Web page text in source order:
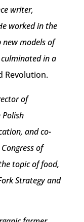
writer,
worked in the
models of
in a
Revolution.
of
Polish
and co-
of
topic of food,
Strategy and